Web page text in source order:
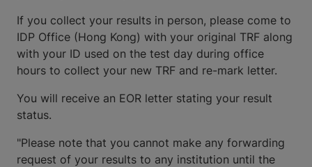
If you collect your results in person, please come to
IDP Office (Hong Kong) with your original TRF along
with your ID used on the test day during office
hours to collect your new TRF and re-mark letter.
You will receive an EOR letter stating your result
status.
"Please note that you cannot make any forwarding
request of your results to any institution until the